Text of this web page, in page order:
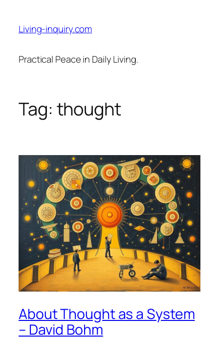
content
Living-inquiry.com
Practical Peace in Daily Living.
Tag: thought
About Thought as a System
– David Bohm